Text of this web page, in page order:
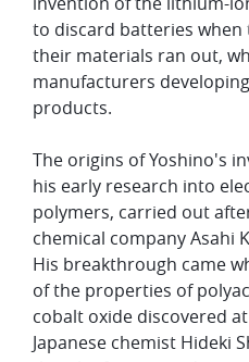
to discard batteries
their materials ran out,
manufacturers
products.
The origins of Yoshino's
his early research into
polymers, carried out
chemical company Asahi
His breakthrough came
of the properties of
cobalt oxide discovered
Japanese chemist Hideki